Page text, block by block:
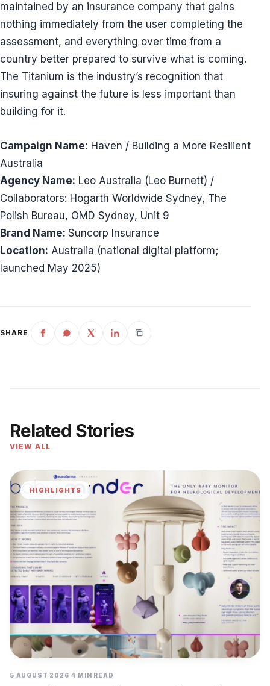
maintained by an insurance company that gains
nothing immediately from the user completing the
assessment, and everything over time from a
country better prepared to survive what is coming.
The Titanium is the industry’s recognition that
insuring against the future is less important than
building for it.
Campaign Name: Haven / Building a More Resilient
Australia
Agency Name: Leo Australia (Leo Burnett) /
Collaborators: Hogarth Worldwide Sydney, The
Polish Bureau, OMD Sydney, Unit 9
Brand Name: Suncorp Insurance
Location: Australia (national digital platform;
launched May 2025)
SHARE
Related Stories
VIEW ALL
HIGHLIGHTS
5 AUGUST 2026 4 MIN READ